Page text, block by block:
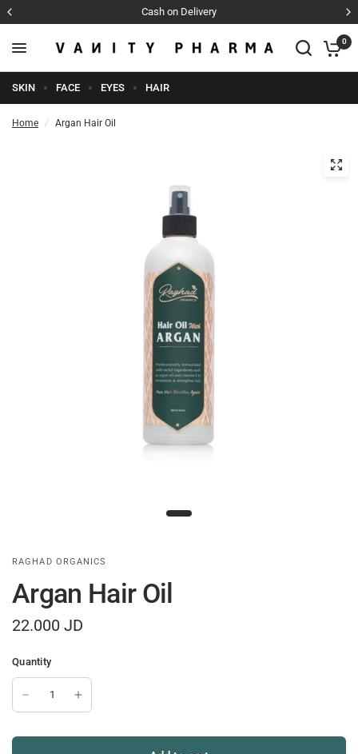
Cash on Delivery
0
SKIN FACE EYES HAIR
Home / Argan Hair Oil
RAGHAD ORGANICS
Argan Hair Oil
22.000 JD
Quantity